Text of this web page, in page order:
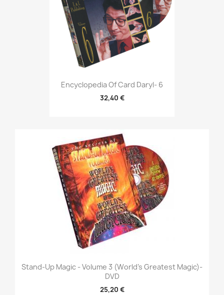
Encyclopedia Of Card Daryl- 6
32,40 €
Stand-Up Magic - Volume 3 (World's Greatest Magic)-
DVD
25,20 €